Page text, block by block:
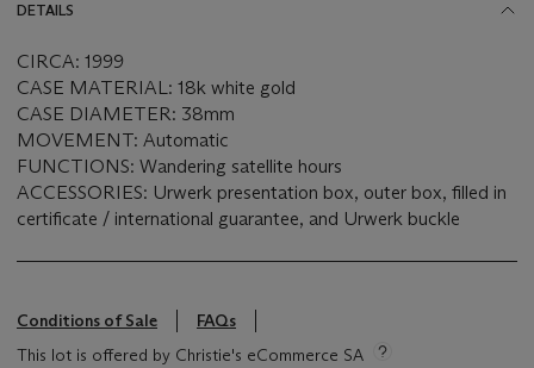
DETAILS
CIRCA: 1999
CASE MATERIAL: 18k white gold
CASE DIAMETER: 38mm
MOVEMENT: Automatic
FUNCTIONS: Wandering satellite hours
ACCESSORIES: Urwerk presentation box, outer box, filled in
certificate / international guarantee, and Urwerk buckle
Conditions of Sale
FAQs
This lot is offered by Christie's eCommerce SA